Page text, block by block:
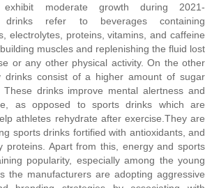
moderate growth during 2021-
drinks refer to beverages containing
electrolytes, proteins, vitamins, and caffeine
muscles and replenishing the fluid lost
or any other physical activity. On the other
drinks consist of a higher amount of sugar
These drinks improve mental alertness and
as opposed to sports drinks which are
athletes rehydrate after exercise.They are
sports drinks fortified with antioxidants, and
proteins. Apart from this, energy and sports
popularity, especially among the young
the manufacturers are adopting aggressive